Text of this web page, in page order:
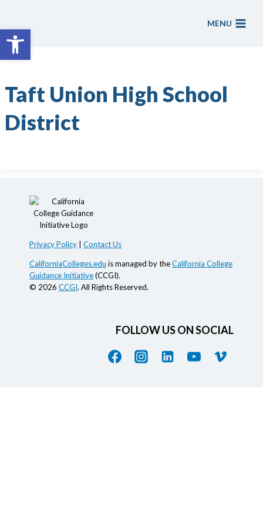
Open toolbar
content
MENU
Taft Union High School
District
Privacy Policy Contact Us
CaliforniaColleges.edu is managed by theCalifornia College
Guidance Initiative(CCGI).
© 2026 CCGI. All Rights Reserved.
FOLLOW US ON SOCIAL